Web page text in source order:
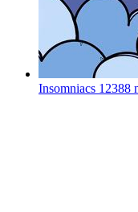
Insomniacs 12388